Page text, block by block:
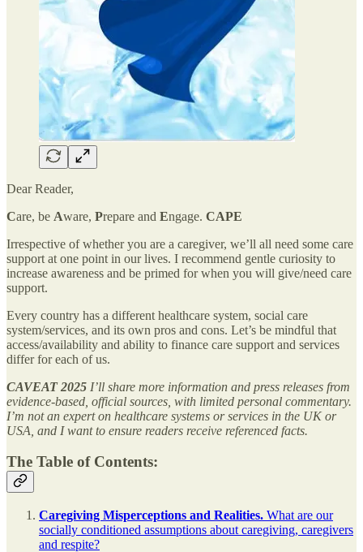
Dear Reader,
Care, be Aware, Prepare and Engage. CAPE
Irrespective of whether you are a caregiver, we’ll all need some care
support at one point in our lives. I recommend gentle curiosity to
increase awareness and be primed for when you will give/need care
support.
Every country has a different healthcare system, social care
system/services, and its own pros and cons. Let’s be mindful that
access/availability and ability to finance care support and services
differ for each of us.
CAVEAT 2025 I’ll share more information and press releases from
evidence-based, official sources, with limited personal commentary.
I’m not an expert on healthcare systems or services in the UK or
USA, and I want to ensure readers receive referenced facts.
The Table of Contents:
Caregiving Misperceptions and Realities. What are our
socially conditioned assumptions about caregiving, caregivers
and respite?